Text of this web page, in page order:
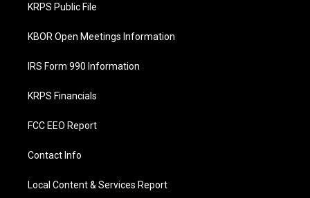
k
KRPS Public File
KBOR Open Meetings Information
IRS Form 990 Information
KRPS Financials
FCC EEO Report
Contact Info
Local Content & Services Report